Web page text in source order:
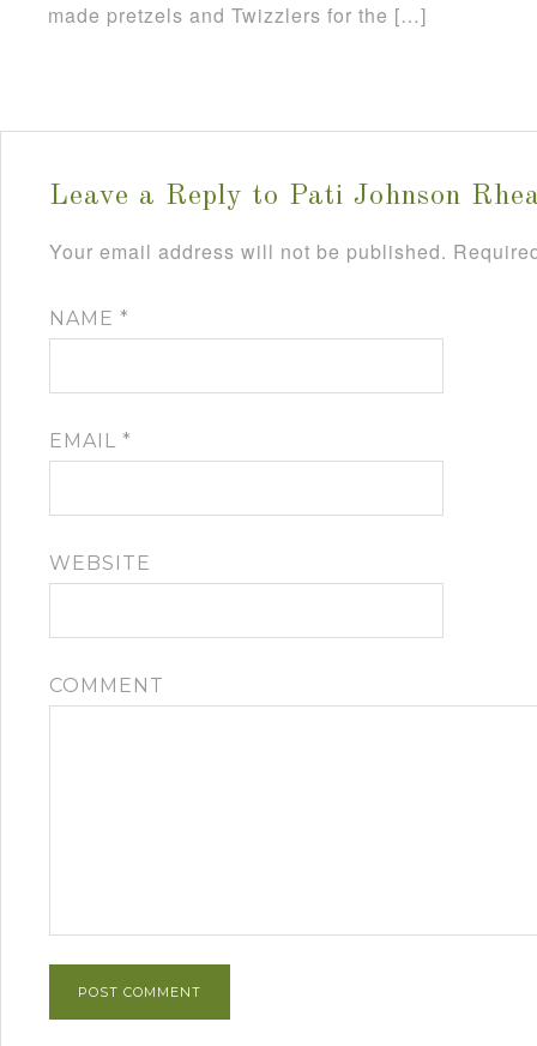
made pretzels and Twizzlers for the […]
Leave a Reply to Pati Johnson
Your email address will not be published.
NAME *
EMAIL *
WEBSITE
COMMENT